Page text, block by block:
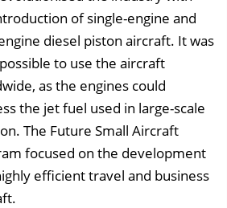
of single-engine and
diesel piston aircraft. It was
to use the aircraft
as the engines could
the jet fuel used in large-scale
The Future Small Aircraft
focused on the development
efficient travel and business